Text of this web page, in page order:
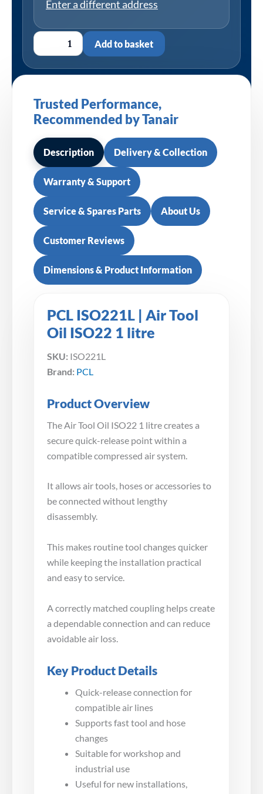
Enter a different address
Add to basket
Trusted Performance,
Recommended by Tanair
Description Delivery & Collection
Warranty & Support
Service & Spares Parts About Us
Customer Reviews
Dimensions & Product Information
PCL ISO221L | Air Tool
Oil ISO22 1 litre
SKU: ISO221L
Brand: PCL
Product Overview
The Air Tool Oil ISO22 1 litre creates a
secure quick-release point within a
compatible compressed air system.
It allows air tools, hoses or accessories to
be connected without lengthy
disassembly.
This makes routine tool changes quicker
while keeping the installation practical
and easy to service.
A correctly matched coupling helps create
a dependable connection and can reduce
avoidable air loss.
Key Product Details
Quick-release connection for
compatible air lines
Supports fast tool and hose
changes
Suitable for workshop and
industrial use
Useful for new installations,